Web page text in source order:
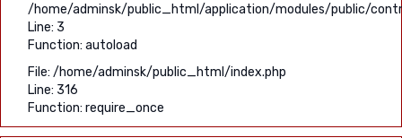
/home/adminsk/public_html/application/modules/public/
Line: 3
Function: autoload
File: /home/adminsk/public_html/index.php
Line: 316
Function: require_once